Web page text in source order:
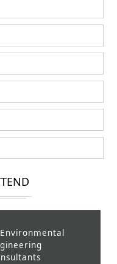
Environmental